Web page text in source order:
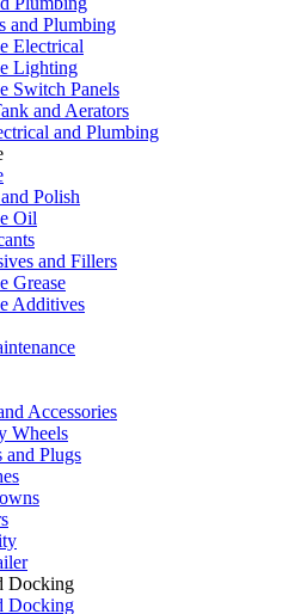
and Plumbing
Electrical
Lighting
Switch Panels
and Aerators
and Plumbing
Polish
Oil
and Fillers
Grease
Additives
Accessories
Wheels
and Plugs
Docking
Docking